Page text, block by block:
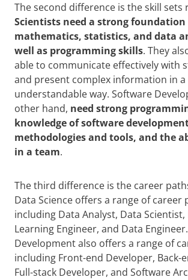
The second difference is the skill sets
Scientists need a strong foundation
mathematics, statistics, and data
well as programming skills. They
able to communicate effectively with
and present complex information in a
understandable way. Software
other hand, need strong
knowledge of software
methodologies and tools, and the
in a team.
The third difference is the career
Data Science offers a range of career
including Data Analyst, Data
Learning Engineer, and Data
Development also offers a range of
including Front-end Developer, Back-
Full-stack Developer, and Software